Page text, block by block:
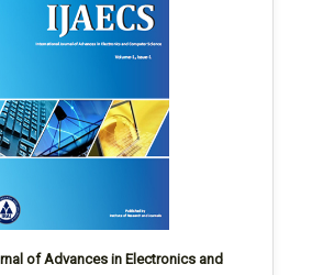
of Advances in Electronics and